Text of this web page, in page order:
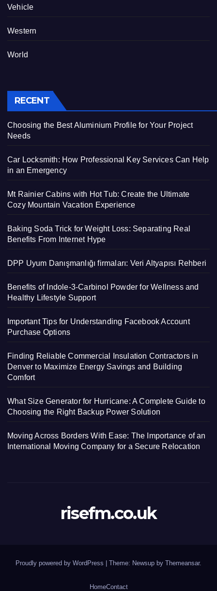
Vehicle
Western
World
RECENT
Choosing the Best Aluminium Profile for Your Project
Needs
Car Locksmith: How Professional Key Services Can Help
in an Emergency
Mt Rainier Cabins with Hot Tub: Create the Ultimate
Cozy Mountain Vacation Experience
Baking Soda Trick for Weight Loss: Separating Real
Benefits From Internet Hype
DPP Uyum Danışmanlığı firmaları: Veri Altyapısı Rehberi
Benefits of Indole-3-Carbinol Powder for Wellness and
Healthy Lifestyle Support
Important Tips for Understanding Facebook Account
Purchase Options
Finding Reliable Commercial Insulation Contractors in
Denver to Maximize Energy Savings and Building
Comfort
What Size Generator for Hurricane: A Complete Guide to
Choosing the Right Backup Power Solution
Moving Across Borders With Ease: The Importance of an
International Moving Company for a Secure Relocation
risefm.co.uk
Proudly powered by WordPress Theme: Newsup by Themeansar.
HomeContact